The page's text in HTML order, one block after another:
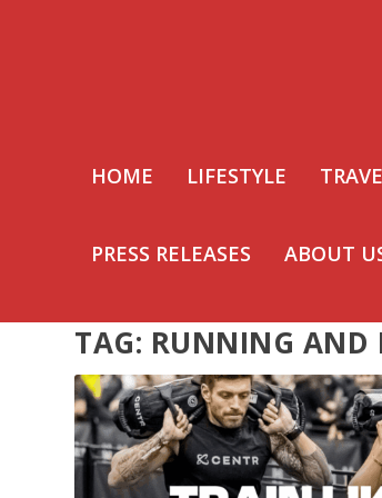
HOME LIFESTYLE
PRESS RELEASES ABOUT
TAG: RUNNING AND